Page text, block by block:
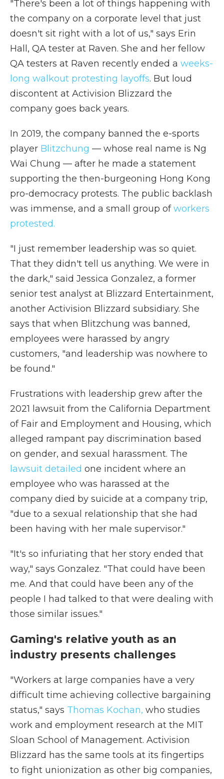
"There's been a lot of things happening with
the company on a corporate level that just
doesn't sit right with a lot of us," says Erin
Hall, QA tester at Raven. She and her fellow
QA testers at Raven recently ended a weeks-
long walkout protesting layoffs. But loud
discontent at Activision Blizzard the
company goes back years.
In 2019, the company banned the e-sports
player Blitzchung — whose real name is Ng
Wai Chung — after he made a statement
supporting the then-burgeoning Hong Kong
pro-democracy protests. The public backlash
was immense, and a small group ofworkers
protested.
"I just remember leadership was so quiet.
That they didn't tell us anything. We were in
the dark," said Jessica Gonzalez, a former
senior test analyst at Blizzard Entertainment,
another Activision Blizzard subsidiary. She
says that when Blitzchung was banned,
employees were harassed by angry
customers, "and leadership was nowhere to
be found."
Frustrations with leadership grew after the
2021 lawsuit from the California Department
of Fair and Employment and Housing, which
alleged rampant pay discrimination based
on gender, and sexual harassment. The
lawsuit detailed one incident where an
employee who was harassed at the
company died by suicide at a company trip,
"due to a sexual relationship that she had
been having with her male supervisor."
"It's so infuriating that her story ended that
way," says Gonzalez. "That could have been
me. And that could have been any of the
people I had talked to that were dealing with
those similar issues."
Gaming's relative youth as an
industry presents challenges
"Workers at large companies have a very
difficult time achieving collective bargaining
status," says Thomas Kochan, who studies
work and employment research at the MIT
Sloan School of Management. Activision
Blizzard has the same tools at its fingertips
to fight unionization as other big companies,